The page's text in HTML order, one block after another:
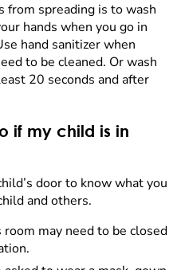
from spreading is to wash
hands when you go in
hand sanitizer when
to be cleaned. Or wash
20 seconds and after
if my child is in
door to know what you
and others.
room may need to be closed